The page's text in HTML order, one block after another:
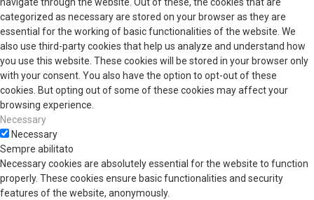
categorized as necessary are stored on your browser as they are
essential for the working of basic functionalities of the website. We
also use third-party cookies that help us analyze and understand how
you use this website. These cookies will be stored in your browser only
with your consent. You also have the option to opt-out of these
cookies. But opting out of some of these cookies may affect your
browsing experience.
Necessary
Necessary
Sempre abilitato
Necessary cookies are absolutely essential for the website to function
properly. These cookies ensure basic functionalities and security
features of the website, anonymously.